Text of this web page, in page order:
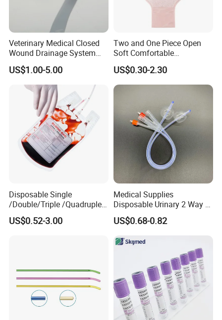
Exhibition show
Veterinary Medical Closed
Wound Drainage System
Silicone Fluted Drain
US$1.00-5.00
Two and One Piece Open
Soft Comfortable
Convenient High Quality
Medical Ostomy Bag
Colostomy
US$0.30-2.30
Disposable Single
/Double/Triple /Quadruple
Blood Transfusion Bag
Blood Bag Cpd 450ml
US$0.52-3.00
Medical Supplies
Disposable Urinary 2 Way 3
Way Male Female Urethral
Silicone Foley Catheter with
Safety
US$0.68-0.82